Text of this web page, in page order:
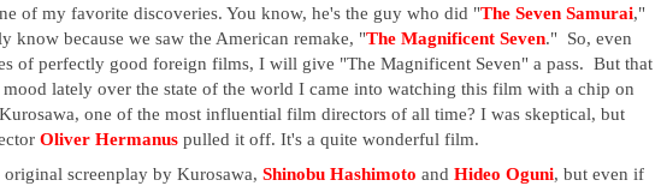
of my favorite discoveries. You know, he's the guy who did "The Seven Samurai,"
know because we saw the American remake, "The Magnificent Seven."  So, even
of perfectly good foreign films, I will give "The Magnificent Seven" a pass.  But that
lately over the state of the world I came into watching this film with a chip on
one of the most influential film directors of all time? I was skeptical, but
Oliver Hermanus pulled it off. It's a quite wonderful film.
screenplay by Kurosawa, Shinobu Hashimoto and Hideo Oguni, but even if